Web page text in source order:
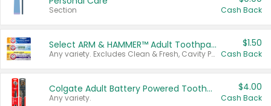
Section Cash Back
Select ARM & HAMMER™ Adult Toothpastes
Any variety. Excludes Clean & Fresh, Cavity Protection, and trial and travel sizes.
$1.50
Cash Back
Colgate Adult Battery Powered Toothbrushes
Any variety.
$4.00
Cash Back